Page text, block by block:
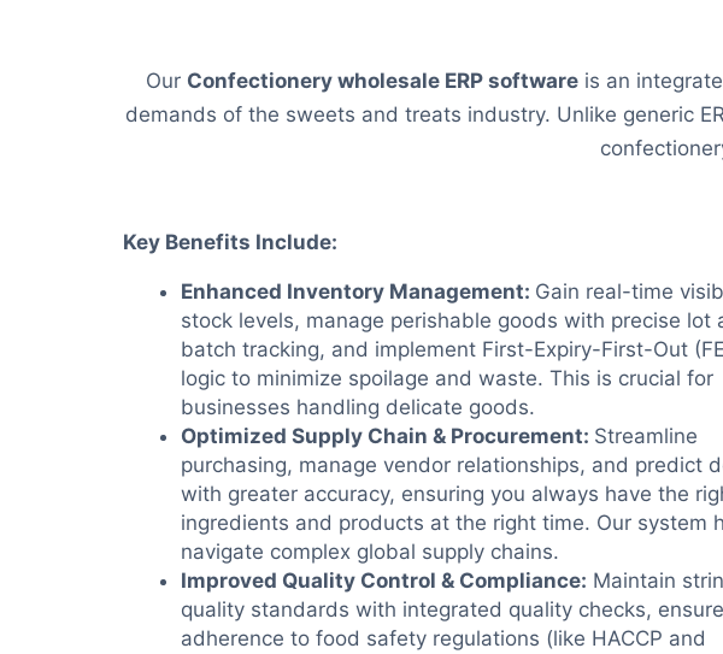
Our Confectionery wholesale ERP software is an
demands of the sweets and treats industry. Unlike generic
Key Benefits Include:
Enhanced Inventory Management: Gain real-time
stock levels, manage perishable goods with precise lot
batch tracking, and implement First-Expiry-First-Out
logic to minimize spoilage and waste. This is crucial for
businesses handling delicate goods.
Optimized Supply Chain & Procurement: Streamline
purchasing, manage vendor relationships, and predict
with greater accuracy, ensuring you always have the
ingredients and products at the right time. Our system
navigate complex global supply chains.
Improved Quality Control & Compliance: Maintain
quality standards with integrated quality checks, ensure
adherence to food safety regulations (like HACCP and